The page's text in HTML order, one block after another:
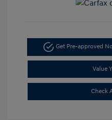
Get Pre-approved
Value
Check